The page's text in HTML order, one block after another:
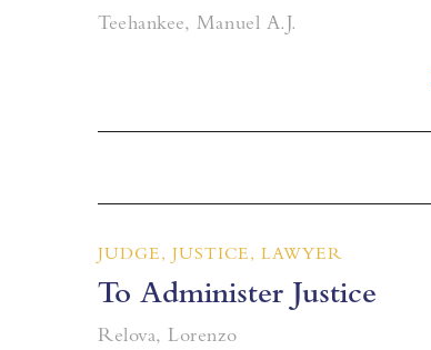
Teehankee, Manuel A.J.
JUDGE, JUSTICE, LAWYER
To Administer Justice
Relova, Lorenzo